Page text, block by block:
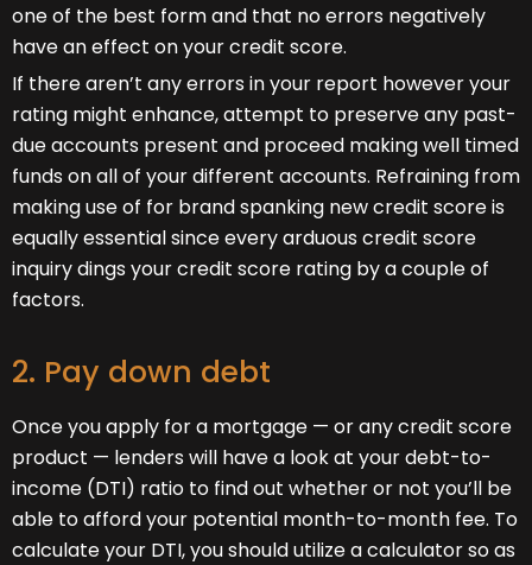
one of the best form and that no errors negatively
have an effect on your credit score.
If there aren’t any errors in your report however your
rating might enhance, attempt to preserve any past-
due accounts present and proceed making well timed
funds on all of your different accounts. Refraining from
making use of for brand spanking new credit score is
equally essential since every arduous credit score
inquiry dings your credit score rating by a couple of
factors.
2. Pay down debt
Once you apply for a mortgage — or any credit score
product — lenders will have a look at your debt-to-
income (DTI) ratio to find out whether or not you’ll be
able to afford your potential month-to-month fee. To
calculate your DTI, you should utilize a calculator so as